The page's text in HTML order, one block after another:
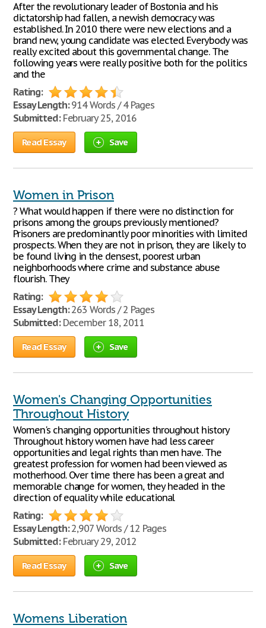
After the revolutionary leader of Bostonia and his
dictatorship had fallen, a newish democracy was
established. In 2010 there were new elections and a
brand new, young candidate was elected. Everybody was
really excited about this governmental change. The
following years were really positive both for the politics
and the
Rating:
Essay Length:914 Words / 4 Pages
Submitted:February 25, 2016
Read Essay Save
Women in Prison
? What would happen if there were no distinction for
prisons among the groups previously mentioned?
Prisoners are predominantly poor minorities with limited
prospects. When they are not in prison, they are likely to
be found living in the densest, poorest urban
neighborhoods where crime and substance abuse
flourish. They
Rating:
Essay Length:263 Words / 2 Pages
Submitted:December 18, 2011
Read Essay Save
Women's Changing Opportunities
Throughout History
Women's changing opportunities throughout history
Throughout history women have had less career
opportunities and legal rights than men have. The
greatest profession for women had been viewed as
motherhood. Over time there has been a great and
memorable change for women, they headed in the
direction of equality while educational
Rating:
Essay Length:2,907 Words / 12 Pages
Submitted:February 29, 2012
Read Essay Save
Womens Liberation